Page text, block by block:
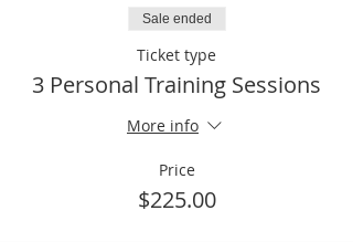
Sale ended
Ticket type
3 Personal Training Sessions
More info
Price
$225.00